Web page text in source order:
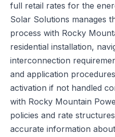
full retail rates for the
Solar Solutions manages
process with Rocky
residential installation,
interconnection
and application
activation if not handled
with Rocky Mountain
policies and rate
accurate information